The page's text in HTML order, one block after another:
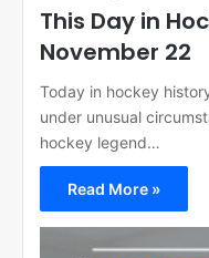
This Day in
November 22
Today in hockey
under unusual
hockey legend…
Read More »